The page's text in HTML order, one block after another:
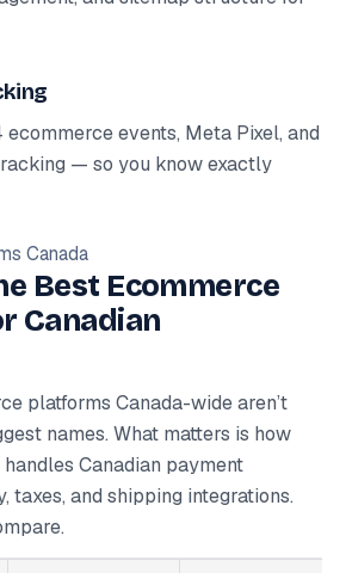
events, Meta Pixel, and
— so you know exactly
Canada
Best Ecommerce
Canadian
platforms Canada-wide aren’t
names. What matters is how
Canadian payment
taxes, and shipping integrations.